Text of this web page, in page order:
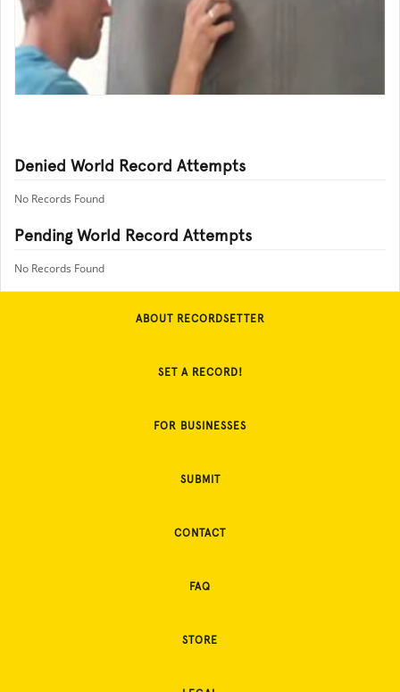
Denied World Record Attempts
No Records Found
Pending World Record Attempts
No Records Found
ABOUT RECORDSETTER
SET A RECORD!
FOR BUSINESSES
SUBMIT
CONTACT
FAQ
STORE